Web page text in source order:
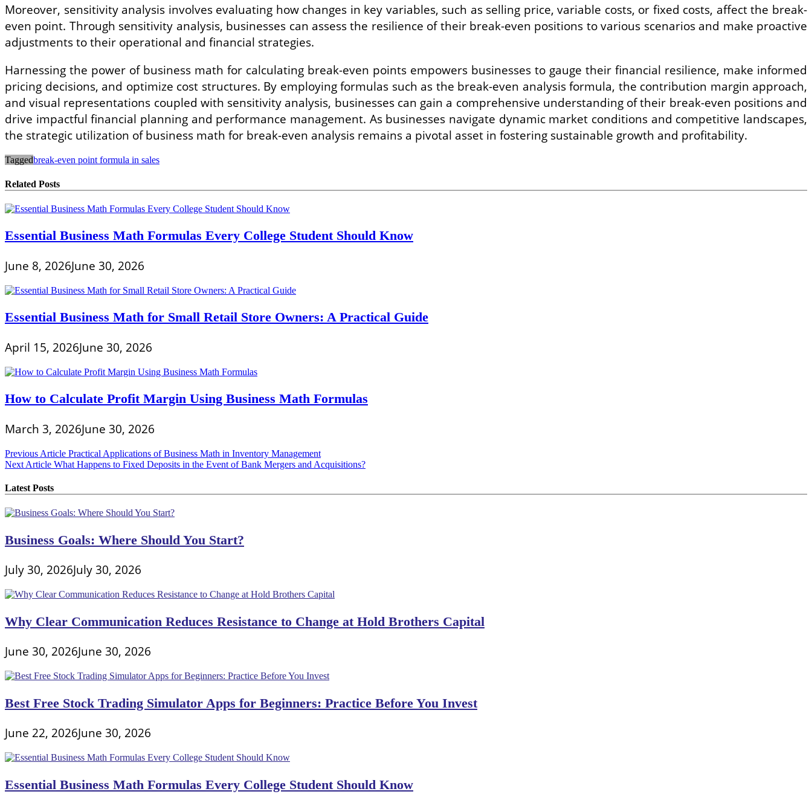
Moreover, sensitivity analysis involves evaluating how changes in key variables, such as selling price, variable costs, or fixed costs, affect the break-
even point. Through sensitivity analysis, businesses can assess the resilience of their break-even positions to various scenarios and make proactive
adjustments to their operational and financial strategies.
Harnessing the power of business math for calculating break-even points empowers businesses to gauge their financial resilience, make informed
pricing decisions, and optimize cost structures. By employing formulas such as the break-even analysis formula, the contribution margin approach,
and visual representations coupled with sensitivity analysis, businesses can gain a comprehensive understanding of their break-even positions and
drive impactful financial planning and performance management. As businesses navigate dynamic market conditions and competitive landscapes,
the strategic utilization of business math for break-even analysis remains a pivotal asset in fostering sustainable growth and profitability.
Taggedbreak-even point formula in sales
Related Posts
Essential Business Math Formulas Every College Student Should Know
June 8, 2026June 30, 2026
Essential Business Math for Small Retail Store Owners: A Practical Guide
April 15, 2026June 30, 2026
How to Calculate Profit Margin Using Business Math Formulas
March 3, 2026June 30, 2026
Post
navigation
Previous Article Practical Applications of Business Math in Inventory Management
Next Article What Happens to Fixed Deposits in the Event of Bank Mergers and Acquisitions?
Latest Posts
Business Goals: Where Should You Start?
July 30, 2026July 30, 2026
Why Clear Communication Reduces Resistance to Change at Hold Brothers Capital
June 30, 2026June 30, 2026
Best Free Stock Trading Simulator Apps for Beginners: Practice Before You Invest
June 22, 2026June 30, 2026
Essential Business Math Formulas Every College Student Should Know